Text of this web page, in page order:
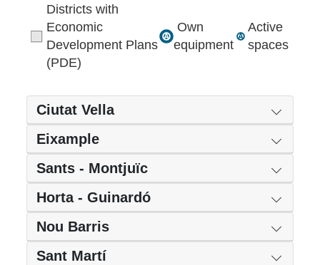
Districts with
Economic
Development Plans
(PDE)
Own
equipment
Active
spaces
Ciutat Vella
Eixample
Sants - Montjuïc
Horta - Guinardó
Nou Barris
Sant Martí